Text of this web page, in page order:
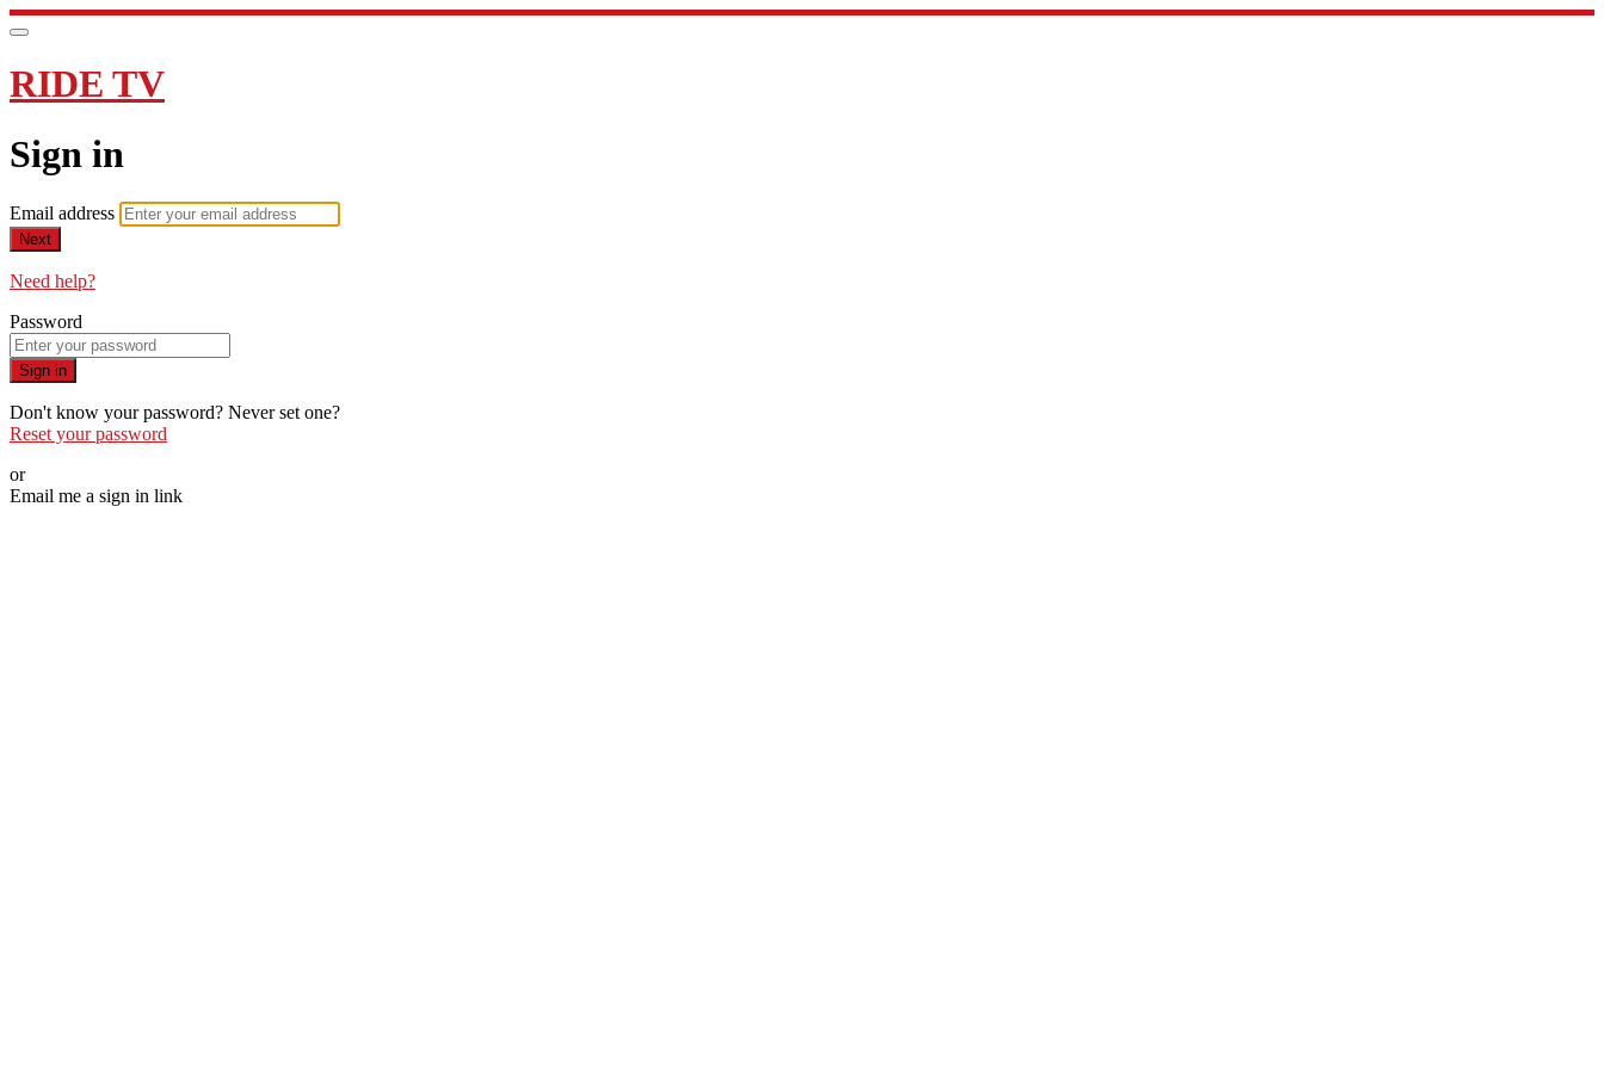
RIDE TV
Sign in
Email address
Next
Need help?
Password
Sign in
Don't know your password? Never set one?
Reset your password
or
Email me a sign in link